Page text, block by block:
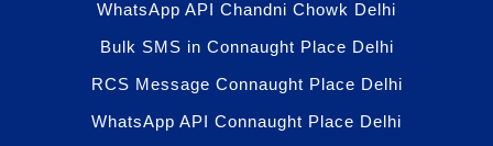
WhatsApp API Chandni Chowk Delhi
Bulk SMS in Connaught Place Delhi
RCS Message Connaught Place Delhi
WhatsApp API Connaught Place Delhi